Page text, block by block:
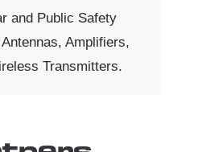
and Public Safety
Amplifiers,
Transmitters.